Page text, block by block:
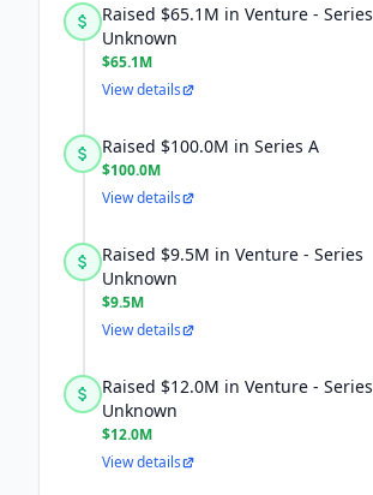
Raised $65.1M in Venture - Series
Unknown
$65.1M
View details
Raised $100.0M in Series A
$100.0M
View details
Raised $9.5M in Venture - Series
Unknown
$9.5M
View details
Raised $12.0M in Venture - Series
Unknown
$12.0M
View details